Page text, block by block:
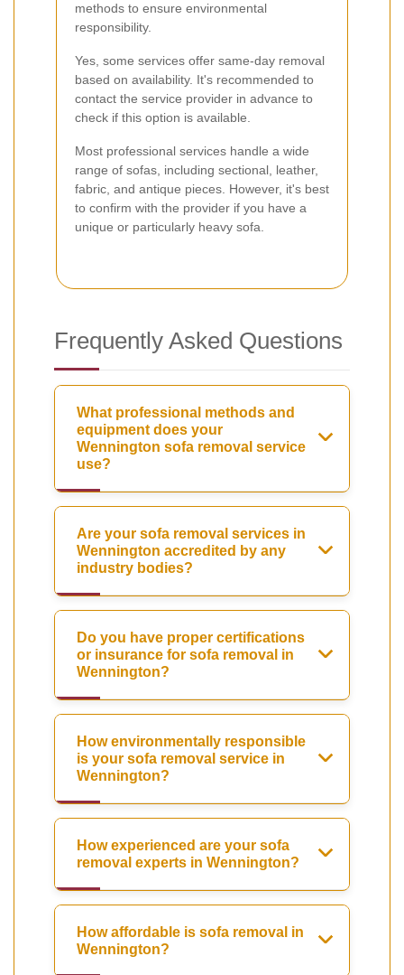
methods to ensure environmental
responsibility.
Yes, some services offer same-day removal
based on availability. It's recommended to
contact the service provider in advance to
check if this option is available.
Most professional services handle a wide
range of sofas, including sectional, leather,
fabric, and antique pieces. However, it's best
to confirm with the provider if you have a
unique or particularly heavy sofa.
Frequently Asked Questions
What professional methods and
equipment does your
Wennington sofa removal service
use?
Are your sofa removal services in
Wennington accredited by any
industry bodies?
Do you have proper certifications
or insurance for sofa removal in
Wennington?
How environmentally responsible
is your sofa removal service in
Wennington?
How experienced are your sofa
removal experts in Wennington?
How affordable is sofa removal in
Wennington?